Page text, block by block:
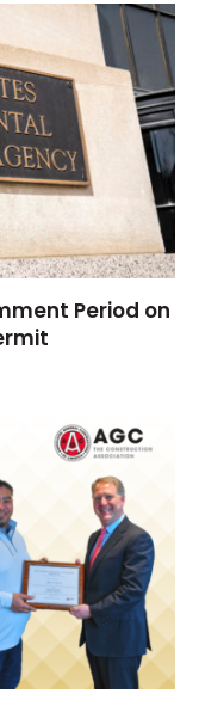
Period on